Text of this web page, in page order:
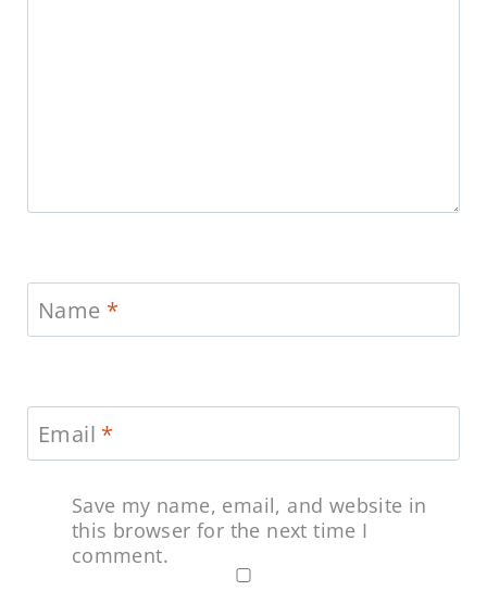
Name *
Email *
Save my name, email, and website in
this browser for the next time I
comment.